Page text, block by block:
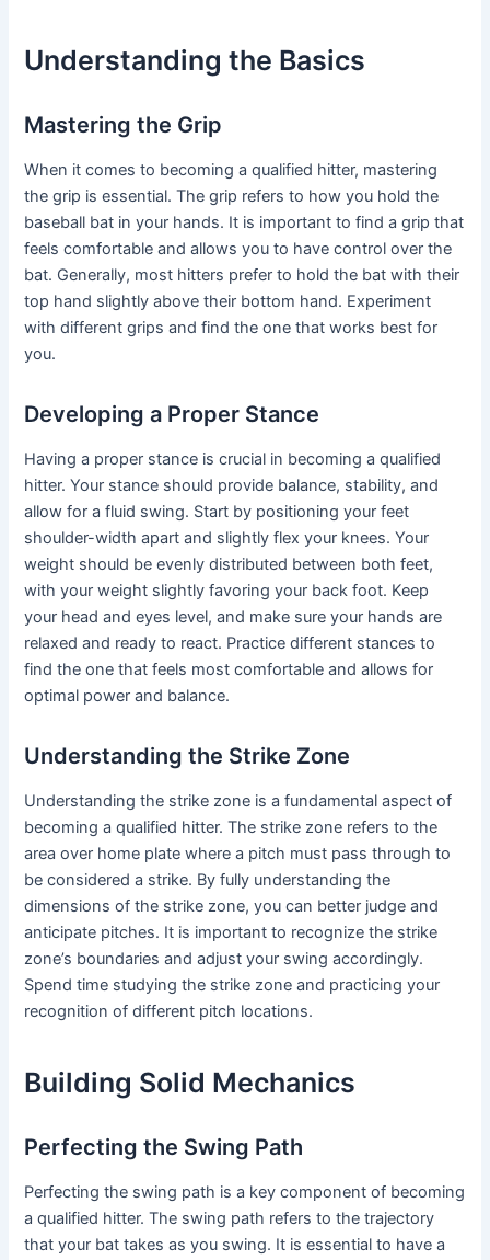
Understanding the Basics
Mastering the Grip
When it comes to becoming a qualified hitter, mastering
the grip is essential. The grip refers to how you hold the
baseball bat in your hands. It is important to find a grip that
feels comfortable and allows you to have control over the
bat. Generally, most hitters prefer to hold the bat with their
top hand slightly above their bottom hand. Experiment
with different grips and find the one that works best for
you.
Developing a Proper Stance
Having a proper stance is crucial in becoming a qualified
hitter. Your stance should provide balance, stability, and
allow for a fluid swing. Start by positioning your feet
shoulder-width apart and slightly flex your knees. Your
weight should be evenly distributed between both feet,
with your weight slightly favoring your back foot. Keep
your head and eyes level, and make sure your hands are
relaxed and ready to react. Practice different stances to
find the one that feels most comfortable and allows for
optimal power and balance.
Understanding the Strike Zone
Understanding the strike zone is a fundamental aspect of
becoming a qualified hitter. The strike zone refers to the
area over home plate where a pitch must pass through to
be considered a strike. By fully understanding the
dimensions of the strike zone, you can better judge and
anticipate pitches. It is important to recognize the strike
zone’s boundaries and adjust your swing accordingly.
Spend time studying the strike zone and practicing your
recognition of different pitch locations.
Building Solid Mechanics
Perfecting the Swing Path
Perfecting the swing path is a key component of becoming
a qualified hitter. The swing path refers to the trajectory
that your bat takes as you swing. It is essential to have a